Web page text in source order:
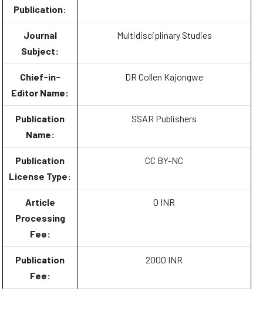
Publication:
Journal
Subject:
Multidisciplinary Studies
Chief-in-
Editor Name:
DR Collen Kajongwe
Publication
Name:
SSAR Publishers
Publication
License Type:
CC BY-NC
Article
Processing
Fee:
0 INR
Publication
Fee:
2000 INR